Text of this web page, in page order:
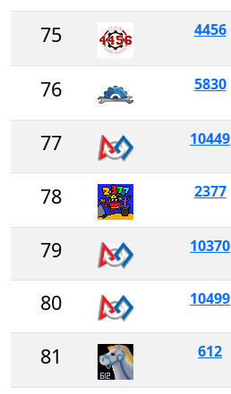
75 4456
76 5830
77 10449
78 2377
79 10370
80 10499
81 612